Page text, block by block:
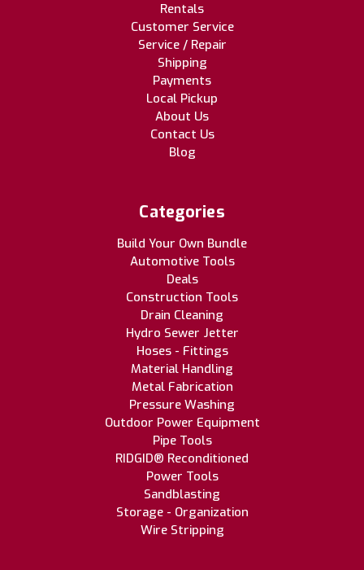
Rentals
Customer Service
Service / Repair
Shipping
Payments
Local Pickup
About Us
Contact Us
Blog
Categories
Build Your Own Bundle
Automotive Tools
Deals
Construction Tools
Drain Cleaning
Hydro Sewer Jetter
Hoses - Fittings
Material Handling
Metal Fabrication
Pressure Washing
Outdoor Power Equipment
Pipe Tools
RIDGID® Reconditioned
Power Tools
Sandblasting
Storage - Organization
Wire Stripping